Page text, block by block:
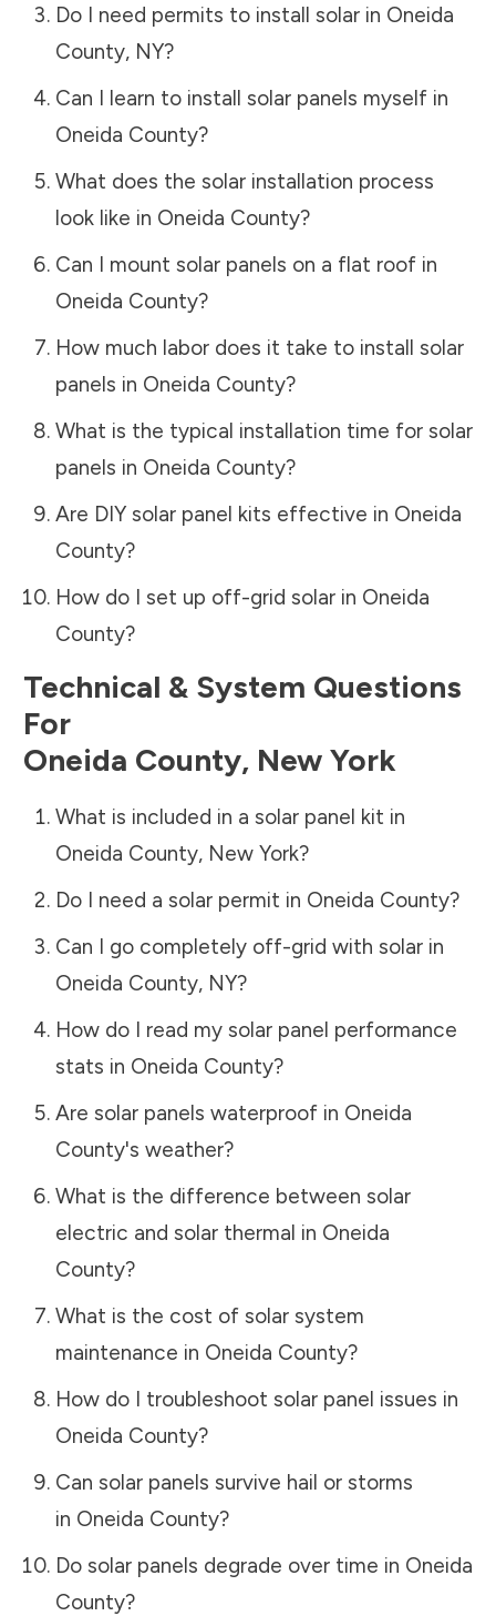
Do I need permits to install solar in Oneida
County, NY?
Can I learn to install solar panels myself in
Oneida County?
What does the solar installation process
look like in Oneida County?
Can I mount solar panels on a flat roof in
Oneida County?
How much labor does it take to install solar
panels in Oneida County?
What is the typical installation time for solar
panels in Oneida County?
Are DIY solar panel kits effective in Oneida
County?
How do I set up off-grid solar in Oneida
County?
Technical & System Questions
For
Oneida County, New York
What is included in a solar panel kit in
Oneida County, New York?
Do I need a solar permit in Oneida County?
Can I go completely off-grid with solar in
Oneida County, NY?
How do I read my solar panel performance
stats in Oneida County?
Are solar panels waterproof in Oneida
County's weather?
What is the difference between solar
electric and solar thermal in Oneida
County?
What is the cost of solar system
maintenance in Oneida County?
How do I troubleshoot solar panel issues in
Oneida County?
Can solar panels survive hail or storms
in Oneida County?
Do solar panels degrade over time in Oneida
County?